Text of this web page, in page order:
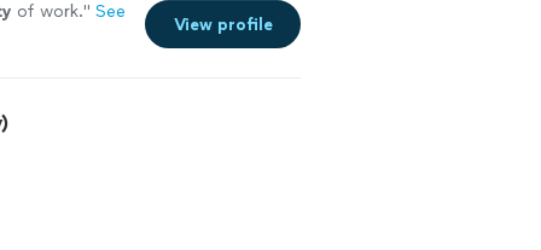
of work." See
View profile